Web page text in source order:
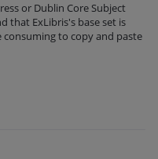
or Dublin Core Subject
that ExLibris's base set is
to copy and paste